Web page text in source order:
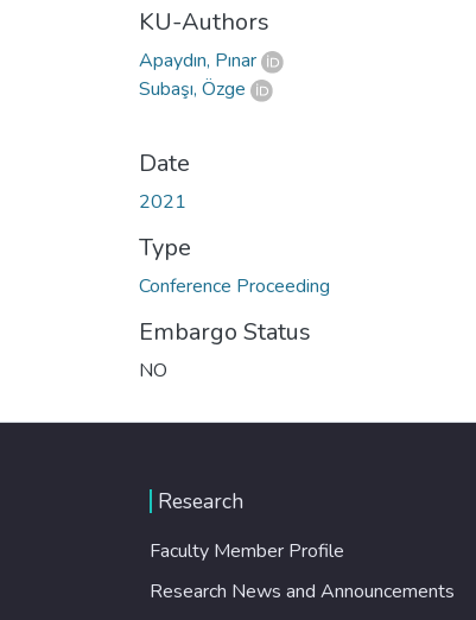
KU-Authors
Apaydın, Pınar
Subaşı, Özge
Date
2021
Type
Conference Proceeding
Embargo Status
NO
Research
Faculty Member Profile
Research News and Announcements